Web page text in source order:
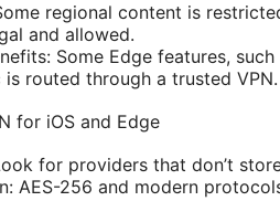
regional content is
and allowed.
Some Edge features,
routed through a trusted VPN.
for iOS and Edge
for providers that don’t
AES-256 and modern